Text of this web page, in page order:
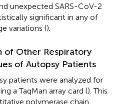
unexpected SARS-CoV-2
significant in any of
variations ().
of Other Respiratory
of Autopsy Patients
patients were analyzed for
a TaqMan array card (). This
polymerase chain